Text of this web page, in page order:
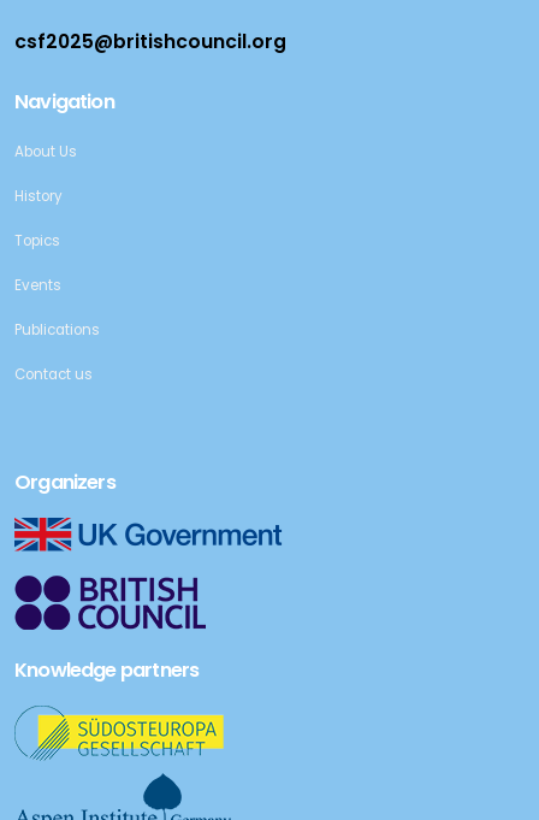
Navigation
About Us
History
Topics
Events
Publications
Contact us
Organizers
Knowledge partners